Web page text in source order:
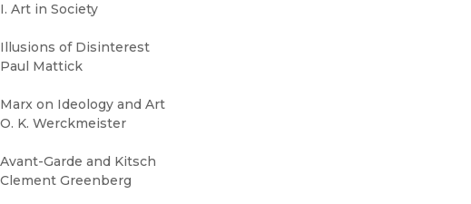
I. Art in Society
Illusions of Disinterest
Paul Mattick
Marx on Ideology and Art
O. K. Werckmeister
Avant-Garde and Kitsch
Clement Greenberg